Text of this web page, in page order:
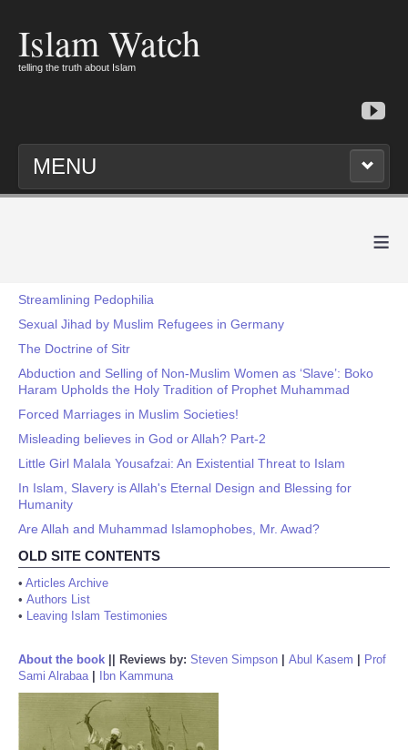
Islam Watch
telling the truth about Islam
MENU
≡
Streamlining Pedophilia
Sexual Jihad by Muslim Refugees in Germany
The Doctrine of Sitr
Abduction and Selling of Non-Muslim Women as ‘Slave’: Boko
Haram Upholds the Holy Tradition of Prophet Muhammad
Forced Marriages in Muslim Societies!
Misleading believes in God or Allah? Part-2
Little Girl Malala Yousafzai: An Existential Threat to Islam
In Islam, Slavery is Allah's Eternal Design and Blessing for
Humanity
Are Allah and Muhammad Islamophobes, Mr. Awad?
OLD SITE CONTENTS
• Articles Archive
• Authors List
• Leaving Islam Testimonies
About the book Reviews by: Steven Simpson Abul Kasem
Prof
Sami Alrabaa| Ibn Kammuna